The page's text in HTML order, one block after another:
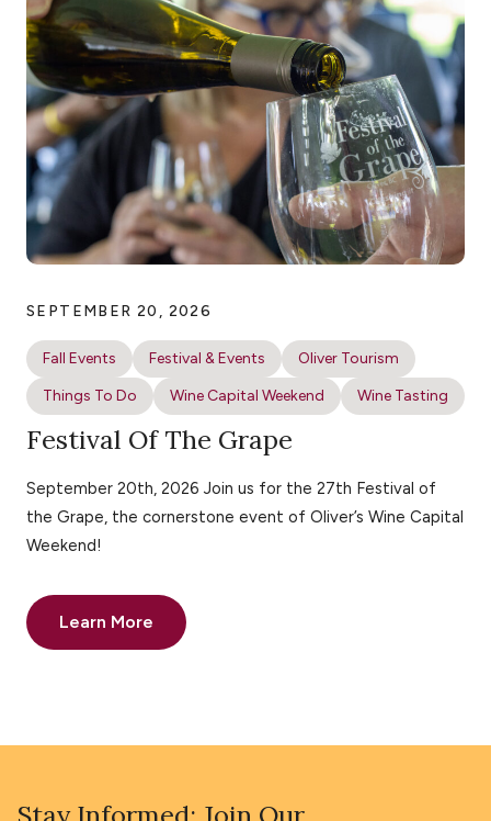
SEPTEMBER 20, 2026
Fall Events Festival & Events
Oliver Tourism
Things To Do
Wine Capital Weekend Wine Tasting
Festival Of The Grape
September 20th, 2026 Join us for the 27th Festival of
the Grape, the cornerstone event of Oliver’s Wine Capital
Weekend!
Learn More